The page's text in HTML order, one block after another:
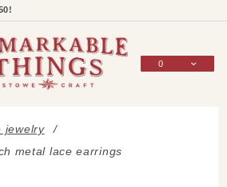
0
jewelry
metal lace earrings